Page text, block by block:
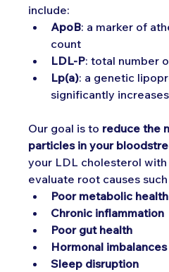
include:
ApoB: a marker of
count
LDL-P: total number
Lp(a): a genetic
significantly
Our goal is to reduce the
particles in your
your LDL cholesterol
evaluate root causes such
Poor metabolic health
Chronic inflammation
Poor gut health
Hormonal imbalances
Sleep disruption